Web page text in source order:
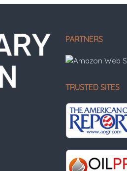
PARTNERS
TRUSTED SITES